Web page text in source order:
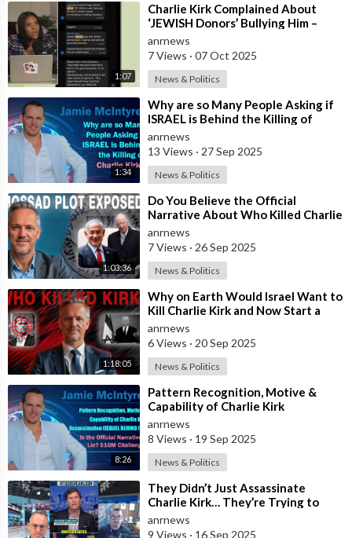
1:07
⁣Charlie Kirk Complained About
‘JEWISH Donors’ Bullying Him –
Candace Owens
anrnews
7 Views · 07 Oct 2025
News & Politics
1:34
⁣Why are so Many People Asking if
ISRAEL is Behind the Killing of
Charlie Kirk?
anrnews
13 Views · 27 Sep 2025
News & Politics
1:03:36
⁣Do You Believe the Official
Narrative About Who Killed Charlie
Kirk?
anrnews
7 Views · 26 Sep 2025
News & Politics
1:18:05
⁣Why on Earth Would Israel Want to
Kill Charlie Kirk and Now Start a
War with China?
anrnews
6 Views · 20 Sep 2025
News & Politics
8:26
⁣Pattern Recognition, Motive &
Capability of Charlie Kirk
Assassination (ISRAEL BEHIND IT?
anrnews
8 Views · 19 Sep 2025
News & Politics
⁣They Didn’t Just Assassinate
Charlie Kirk… They’re Trying to
Hijack his Death
anrnews
9 Views · 16 Sep 2025